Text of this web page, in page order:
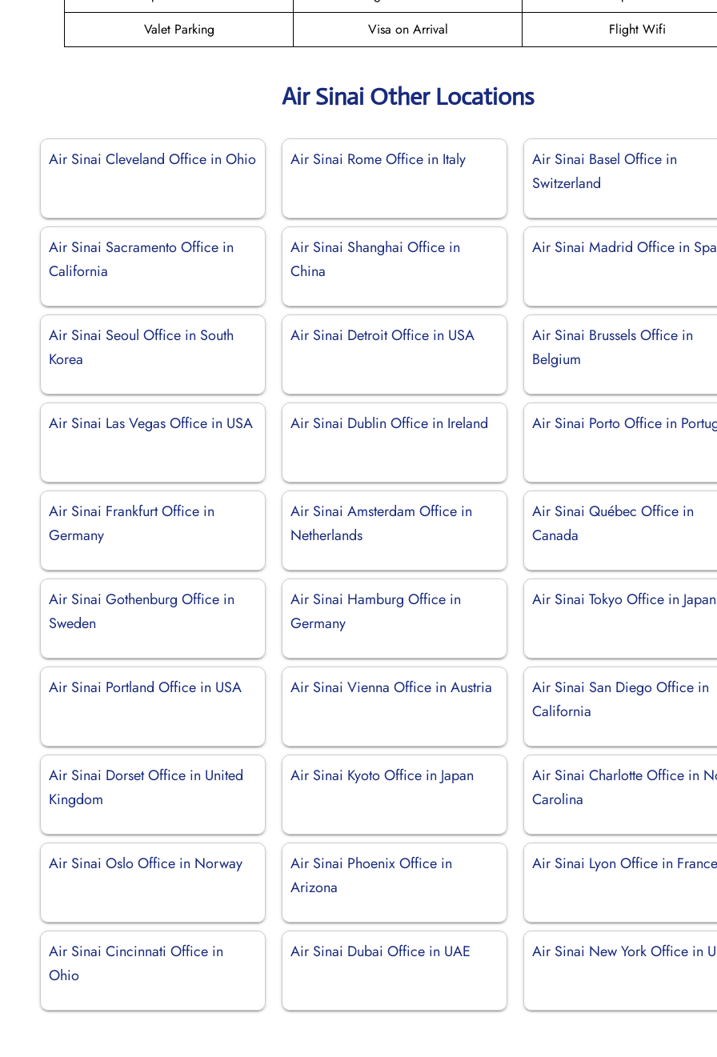
Valet Parking
Visa on Arrival Flight Wifi
Air Sinai Other Locations
Air Sinai Cleveland Office in Ohio Air Sinai Rome Office in Italy
Air Sinai Basel Office in
Switzerland
Air Sinai Sacramento Office in
California
Air Sinai Shanghai Office in
China
Air Sinai Madrid Office in
Air Sinai Seoul Office in South
Korea
Air Sinai Detroit Office in USA
Air Sinai Brussels Office in
Belgium
Air Sinai Las Vegas Office in USA Air Sinai Dublin Office in Ireland Air Sinai Porto Office in
Air Sinai Frankfurt Office in
Germany
Air Sinai Amsterdam Office in
Netherlands
Air Sinai Québec Office in
Canada
Air Sinai Gothenburg Office in
Sweden
Air Sinai Hamburg Office in
Germany
Air Sinai Tokyo Office in Japan
Air Sinai Portland Office in USA Air Sinai Vienna Office in Austria
Air Sinai San Diego Office in
California
Air Sinai Dorset Office in United
Kingdom
Air Sinai Kyoto Office in Japan
Air Sinai Charlotte Office in
Carolina
Air Sinai Oslo Office in Norway
Air Sinai Phoenix Office in
Arizona
Air Sinai Lyon Office in
Air Sinai Cincinnati Office in
Ohio
Air Sinai Dubai Office in UAE Air Sinai New York Office in